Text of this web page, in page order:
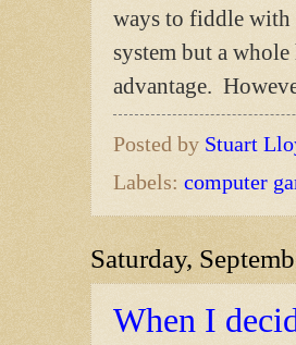
ways to fiddle with
system but a
advantage.
Posted by Stuart
Labels: computer
Saturday,
When I